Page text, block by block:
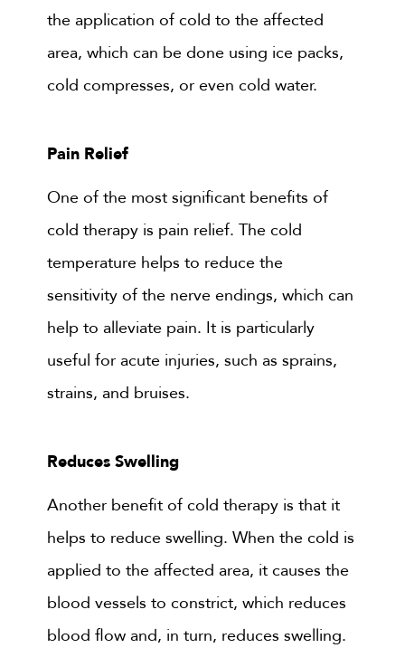
the application of cold to the affected
area, which can be done using ice packs,
cold compresses, or even cold water.
Pain Relief
One of the most significant benefits of
cold therapy is pain relief. The cold
temperature helps to reduce the
sensitivity of the nerve endings, which can
help to alleviate pain. It is particularly
useful for acute injuries, such as sprains,
strains, and bruises.
Reduces Swelling
Another benefit of cold therapy is that it
helps to reduce swelling. When the cold is
applied to the affected area, it causes the
blood vessels to constrict, which reduces
blood flow and, in turn, reduces swelling.